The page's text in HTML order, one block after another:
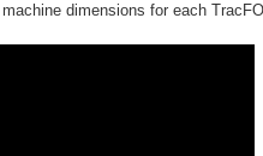
dimensions for each